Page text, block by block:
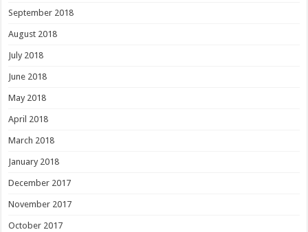
September 2018
August 2018
July 2018
June 2018
May 2018
April 2018
March 2018
January 2018
December 2017
November 2017
October 2017